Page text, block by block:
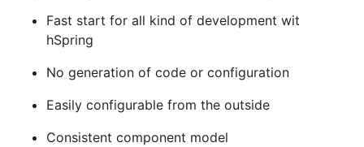
Fast start for all kind of development wit
hSpring
No generation of code or configuration
Easily configurable from the outside
Consistent component model